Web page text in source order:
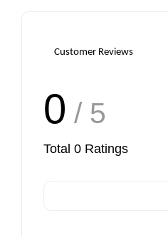
Customer Reviews
0 / 5
Total 0 Ratings